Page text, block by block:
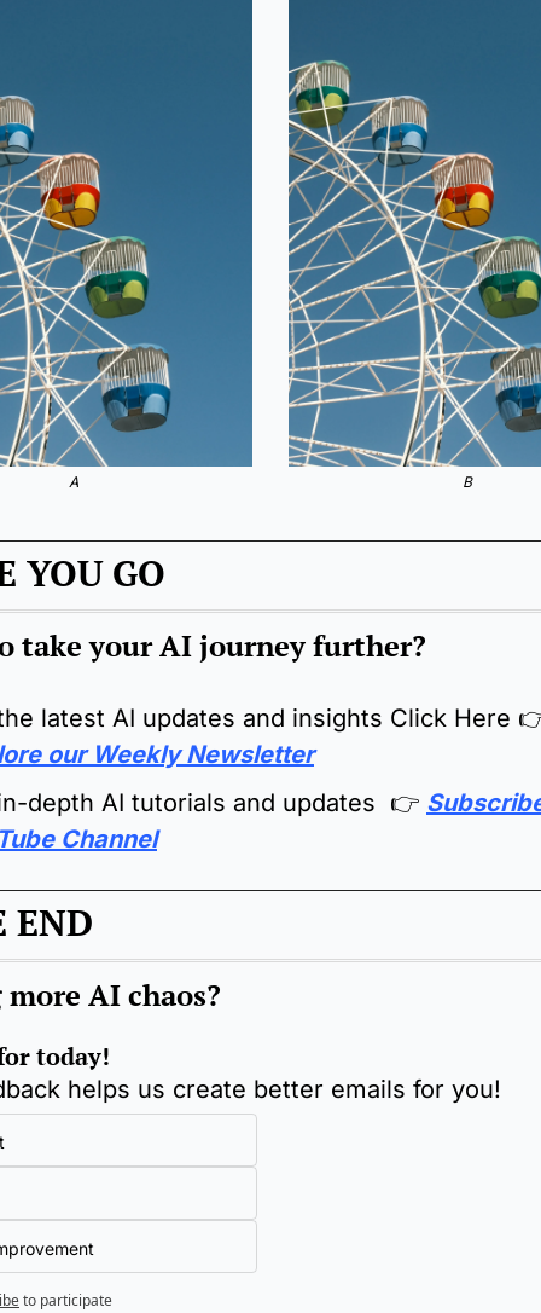
A B
YOU GO
take your AI journey further?
latest AI updates and insights Click Here
our Weekly Newsletter
depth AI tutorials and updates  👉
Channel
END
AI chaos?
today!
helps us create better emails for you!
to participate